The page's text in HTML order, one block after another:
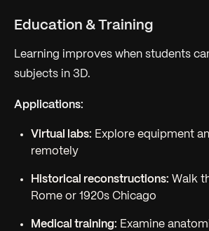
Education & Training
Learning improves when students
subjects in 3D.
Applications:
Virtual labs: Explore equipment
remotely
Historical reconstructions: Walk
Rome or 1920s Chicago
Medical training: Examine